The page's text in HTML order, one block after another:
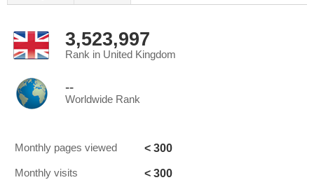
3,523,997
Rank in United Kingdom
--
Worldwide Rank
Monthly pages viewed < 300
Monthly visits < 300